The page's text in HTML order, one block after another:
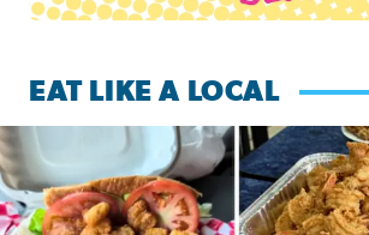
EAT LIKE A LOCAL
Watch this episode of ‘Eat Like a Local’